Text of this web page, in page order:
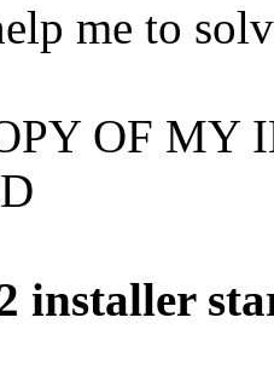
me to
OF MY
installer